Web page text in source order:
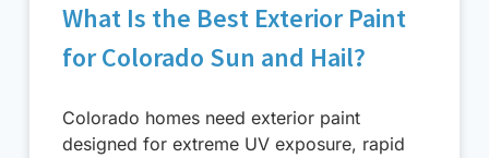
What Is the Best Exterior Paint
for Colorado Sun and Hail?
Colorado homes need exterior paint
designed for extreme UV exposure, rapid